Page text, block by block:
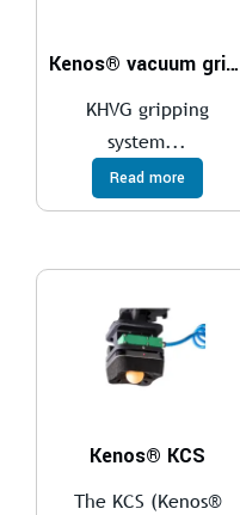
Kenos® vacuum gripper – KHVG
KHVG gripping
system...
Read more
Kenos® KCS
The KCS (Kenos®